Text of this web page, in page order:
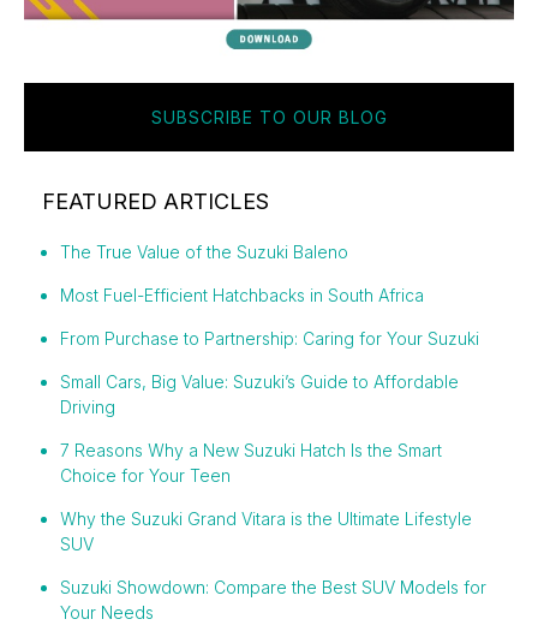
SUBSCRIBE TO OUR BLOG
FEATURED ARTICLES
The True Value of the Suzuki Baleno
Most Fuel-Efficient Hatchbacks in South Africa
From Purchase to Partnership: Caring for Your Suzuki
Small Cars, Big Value: Suzuki’s Guide to Affordable
Driving
7 Reasons Why a New Suzuki Hatch Is the Smart
Choice for Your Teen
Why the Suzuki Grand Vitara is the Ultimate Lifestyle
SUV
Suzuki Showdown: Compare the Best SUV Models for
Your Needs